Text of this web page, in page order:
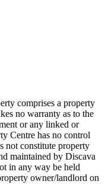
comprises a property
no warranty as to the
or any linked or
Centre has no control
not constitute property
maintained by Discava
in any way be held
owner/landlord on